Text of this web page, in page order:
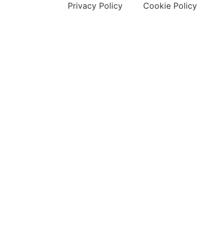
Privacy Policy Cookie Policy